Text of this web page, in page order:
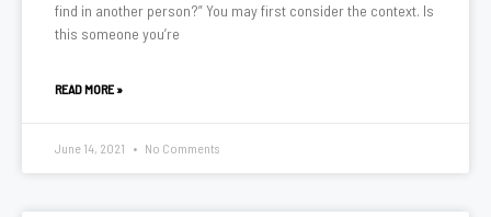
find in another person?” You may first consider the context. Is
this someone you’re
READ MORE »
June 14, 2021 No Comments